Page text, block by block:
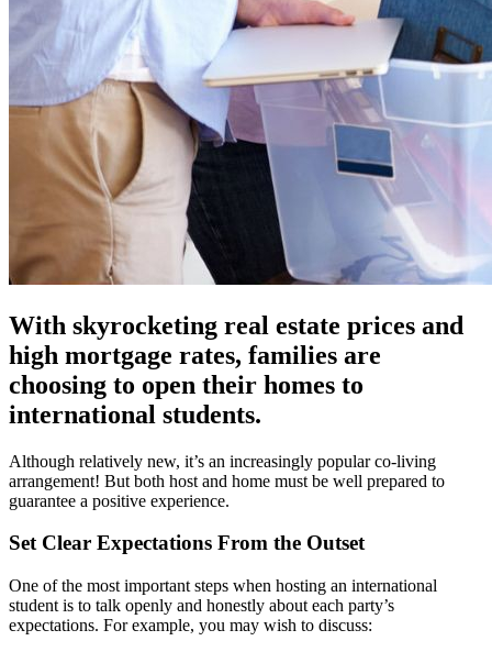
With skyrocketing real estate prices and
high mortgage rates, families are
choosing to open their homes to
international students.
Although relatively new, it’s an increasingly popular co-living
arrangement! But both host and home must be well prepared to
guarantee a positive experience.
Set Clear Expectations From the Outset
One of the most important steps when hosting an international
student is to talk openly and honestly about each party’s
expectations. For example, you may wish to discuss: